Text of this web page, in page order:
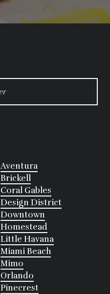
Aventura
Brickell
Coral Gables
Design District
Downtown
Homestead
Little Havana
Miami Beach
Mimo
Orlando
Pinecrest